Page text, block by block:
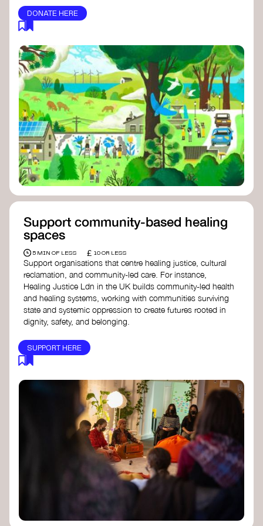
DONATE HERE
Support community-based healing
spaces
5 MIN OF LESS £ 10 OR LESS
Support organisations that centre healing justice, cultural
reclamation, and community-led care. For instance,
Healing Justice Ldn in the UK builds community-led health
and healing systems, working with communities surviving
state and systemic oppression to create futures rooted in
dignity, safety, and belonging.
SUPPORT HERE